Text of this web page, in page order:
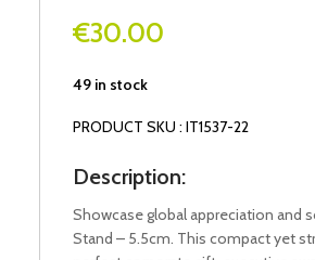
€30.00
49 in stock
PRODUCT SKU : IT1537-22
Description:
Showcase global appreciation and
Stand – 5.5cm. This compact yet